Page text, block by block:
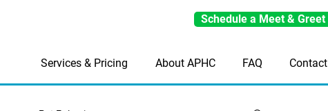
Schedule a Meet & Greet
Services & Pricing About APHC FAQ Contact